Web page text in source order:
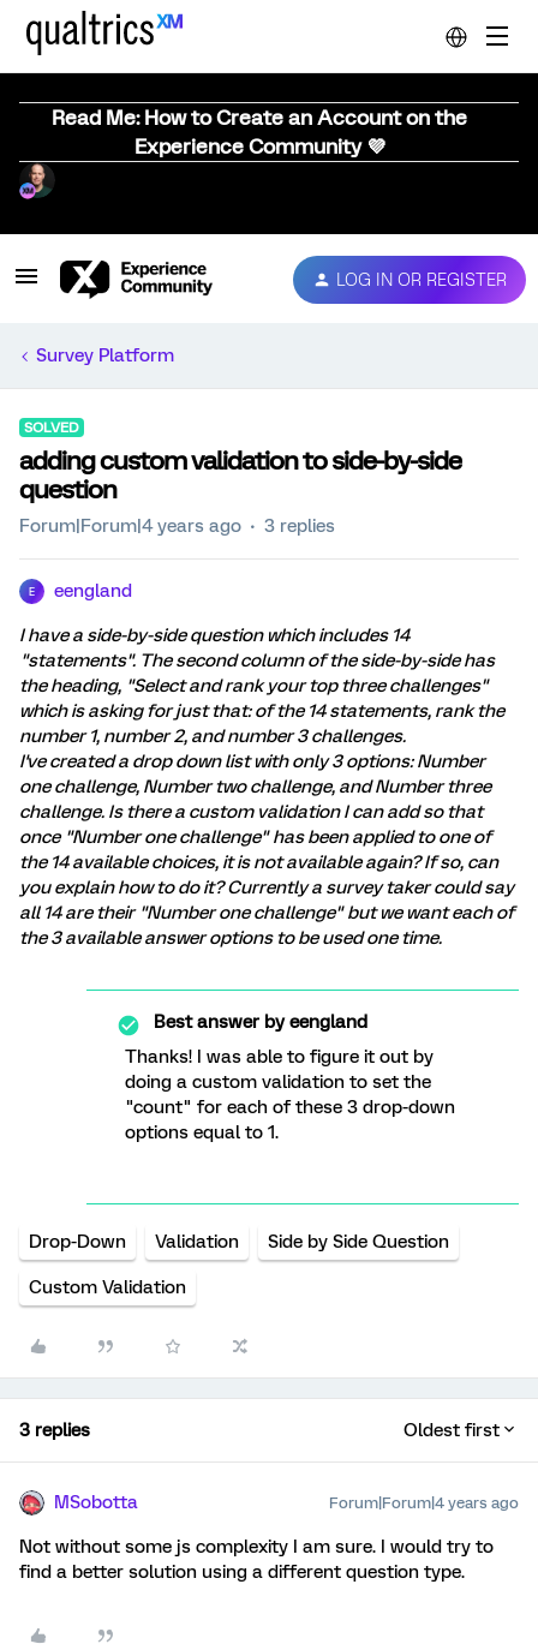
Read Me: How to Create an Account on the
Experience Community 💜
LOG IN OR REGISTER
Survey Platform
SOLVED
adding custom validation to side-by-side
question
Forum|Forum|4 years ago 3 replies
E eengland
I have a side-by-side question which includes 14
"statements". The second column of the side-by-side has
the heading, "Select and rank your top three challenges"
which is asking for just that: of the 14 statements, rank the
number 1, number 2, and number 3 challenges.
I've created a drop down list with only 3 options: Number
one challenge, Number two challenge, and Number three
challenge. Is there a custom validation I can add so that
once "Number one challenge" has been applied to one of
the 14 available choices, it is not available again? If so, can
you explain how to do it? Currently a survey taker could say
all 14 are their "Number one challenge" but we want each of
the 3 available answer options to be used one time.
Best answer byeengland
Thanks! I was able to figure it out by
doing a custom validation to set the
"count" for each of these 3 drop-down
options equal to 1.
Drop-Down Validation Side by Side Question
Custom Validation
3 replies Oldest first
MSobotta Forum|Forum|4 years ago
Not without some js complexity I am sure. I would try to
find a better solution using a different question type.